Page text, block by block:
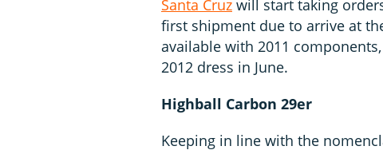
Santa Cruz will start taking
first shipment due to arrive at
available with 2011
2012 dress in June.
Highball Carbon 29er
Keeping in line with the